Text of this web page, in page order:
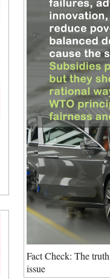
Fact Check: The
issue